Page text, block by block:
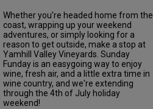
Whether you’re headed home from the
coast, wrapping up your weekend
adventures, or simply looking for a
reason to get outside, make a stop at
Yamhill Valley Vineyards. Sunday
Funday is an easygoing way to enjoy
wine, fresh air, and a little extra time in
wine country, and we're extending
through the 4th of July holiday
weekend!